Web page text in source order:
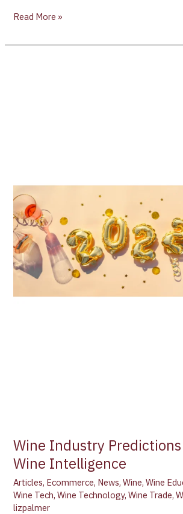
Read More »
Wine Industry
Wine Intelligence
Articles, Ecommerce, News,Wine,Wine
Wine Tech,Wine Technology,Wine Trade,
lizpalmer